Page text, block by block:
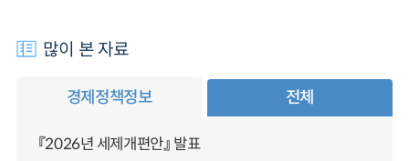
많이 본 자료
경제정책정보 전체
『2026년 세제개편안』 발표